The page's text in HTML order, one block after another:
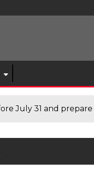
July 31 and